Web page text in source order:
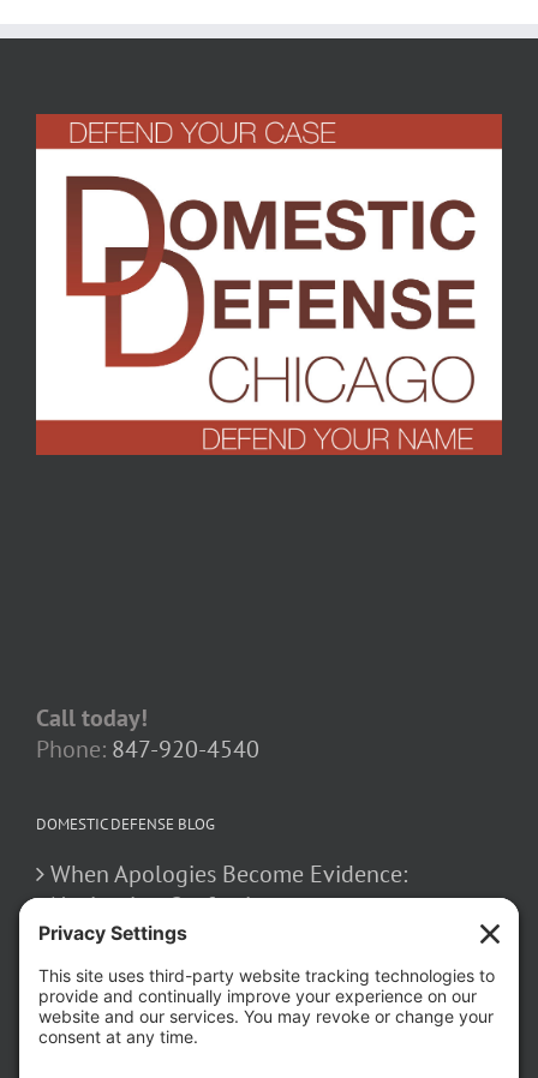
Call today!
Phone: 847-920-4540
DOMESTIC DEFENSE BLOG
When Apologies Become Evidence:
Navigating Confessions
March 2, 2026
How False Allegations Can Be Weaponized
in Divorce Cases
February 23, 2026